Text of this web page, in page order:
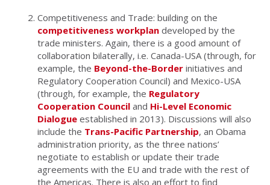
Competitiveness and Trade: building on the
competitiveness workplan developed by the
trade ministers. Again, there is a good amount of
collaboration bilaterally, i.e. Canada-USA (through, for
example, the Beyond-the-Border initiatives and
Regulatory Cooperation Council) and Mexico-USA
(through, for example, the Regulatory
Cooperation Counciland Hi-Level Economic
Dialogue established in 2013). Discussions will also
include the Trans-Pacific Partnership, an Obama
administration priority, as the three nations’
negotiate to establish or update their trade
agreements with the EU and trade with the rest of
the Americas. There is also an effort to find